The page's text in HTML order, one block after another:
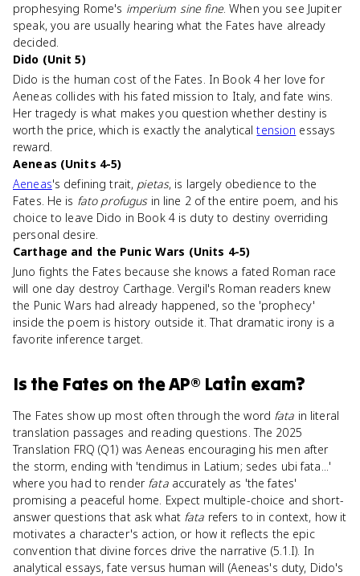
prophesying Rome's imperium sine fine. When you see Jupiter
speak, you are usually hearing what the Fates have already
decided.
Dido (Unit 5)
Dido is the human cost of the Fates. In Book 4 her love for
Aeneas collides with his fated mission to Italy, and fate wins.
Her tragedy is what makes you question whether destiny is
worth the price, which is exactly the analyticaltension essays
reward.
Aeneas (Units 4-5)
Aeneas's defining trait, pietas, is largely obedience to the
Fates. He is fato profugusin line 2 of the entire poem, and his
choice to leave Dido in Book 4 is duty to destiny overriding
personal desire.
Carthage and the Punic Wars (Units 4-5)
Juno fights the Fates because she knows a fated Roman race
will one day destroy Carthage. Vergil's Roman readers knew
the Punic Wars had already happened, so the 'prophecy'
inside the poem is history outside it. That dramatic irony is a
favorite inference target.
Is the Fates on theAP® Latin exam?
The Fates show up most often through the word fata in literal
translation passages and reading questions. The 2025
Translation FRQ (Q1) was Aeneas encouraging his men after
the storm, ending with 'tendimus in Latium; sedes ubi fata...'
where you had to render fataaccurately as 'the fates'
promising a peaceful home. Expect multiple-choice and short-
answer questions that ask what fata refers to in context, how it
motivates a character's action, or how it reflects the epic
convention that divine forces drive the narrative (5.1.I). In
analytical essays, fate versus human will (Aeneas's duty, Dido's